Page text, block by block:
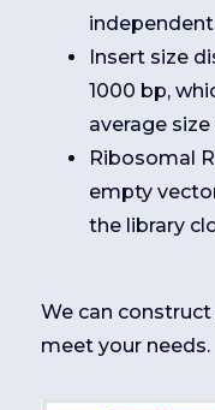
Insert size
1000 bp,
average
Ribosomal
empty
the library
We can
meet your needs.